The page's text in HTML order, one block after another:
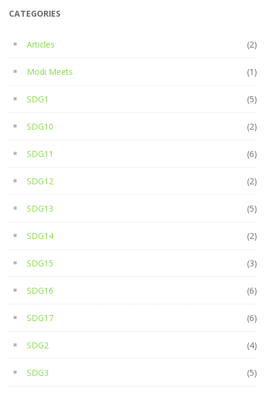
CATEGORIES
Articles (2)
Modi Meets (1)
SDG1 (5)
SDG10 (2)
SDG11 (6)
SDG12 (2)
SDG13 (5)
SDG14 (2)
SDG15 (3)
SDG16 (6)
SDG17 (6)
SDG2 (4)
SDG3 (5)